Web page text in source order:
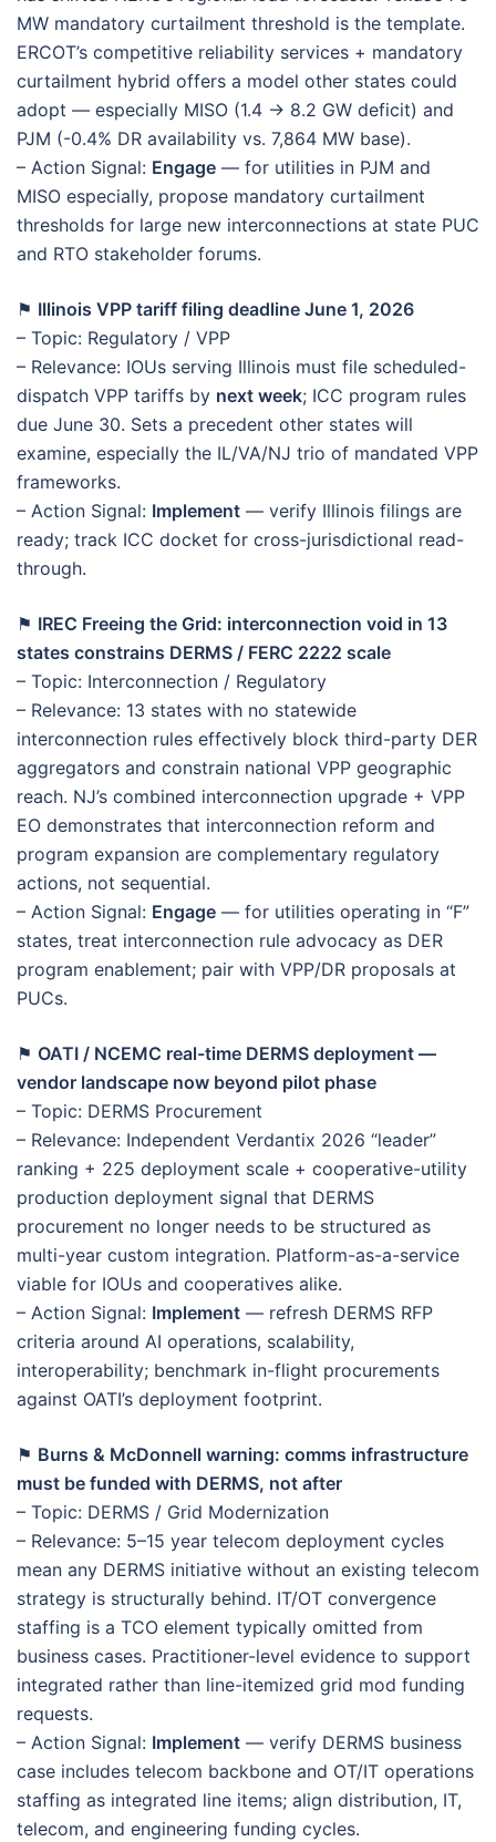
MW mandatory curtailment threshold is the template.
ERCOT’s competitive reliability services + mandatory
curtailment hybrid offers a model other states could
adopt — especially MISO (1.4 → 8.2 GW deficit) and
PJM (-0.4% DR availability vs. 7,864 MW base).
– Action Signal: Engage — for utilities in PJM and
MISO especially, propose mandatory curtailment
thresholds for large new interconnections at state PUC
and RTO stakeholder forums.
⚑ Illinois VPP tariff filing deadline June 1, 2026
– Topic: Regulatory / VPP
– Relevance: IOUs serving Illinois must file scheduled-
dispatch VPP tariffs by next week; ICC program rules
due June 30. Sets a precedent other states will
examine, especially the IL/VA/NJ trio of mandated VPP
frameworks.
– Action Signal: Implement — verify Illinois filings are
ready; track ICC docket for cross-jurisdictional read-
through.
⚑ IREC Freeing the Grid: interconnection void in 13
states constrains DERMS / FERC 2222 scale
– Topic: Interconnection / Regulatory
– Relevance: 13 states with no statewide
interconnection rules effectively block third-party DER
aggregators and constrain national VPP geographic
reach. NJ’s combined interconnection upgrade + VPP
EO demonstrates that interconnection reform and
program expansion are complementary regulatory
actions, not sequential.
– Action Signal: Engage — for utilities operating in “F”
states, treat interconnection rule advocacy as DER
program enablement; pair with VPP/DR proposals at
PUCs.
⚑ OATI / NCEMC real-time DERMS deployment —
vendor landscape now beyond pilot phase
– Topic: DERMS Procurement
– Relevance: Independent Verdantix 2026 “leader”
ranking + 225 deployment scale + cooperative-utility
production deployment signal that DERMS
procurement no longer needs to be structured as
multi-year custom integration. Platform-as-a-service
viable for IOUs and cooperatives alike.
– Action Signal: Implement — refresh DERMS RFP
criteria around AI operations, scalability,
interoperability; benchmark in-flight procurements
against OATI’s deployment footprint.
⚑ Burns & McDonnell warning: comms infrastructure
must be funded with DERMS, not after
– Topic: DERMS / Grid Modernization
– Relevance: 5–15 year telecom deployment cycles
mean any DERMS initiative without an existing telecom
strategy is structurally behind. IT/OT convergence
staffing is a TCO element typically omitted from
business cases. Practitioner-level evidence to support
integrated rather than line-itemized grid mod funding
requests.
– Action Signal: Implement — verify DERMS business
case includes telecom backbone and OT/IT operations
staffing as integrated line items; align distribution, IT,
telecom, and engineering funding cycles.